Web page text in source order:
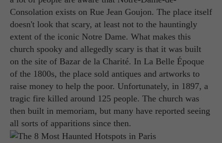
Consolation exists on Rue Jean Goujon. The place itself
doesn't look that scary, at least not to the hauntingly
extent of the iconic Notre Dame. What makes this
church spooky and allegedly scary is that it was built
on the site of Bazar de la Charité. In La Belle Époque
of the 1800s, the place sold antiques and artworks to
raise money to help the poor. Unfortunately, in 1897, a
tragic fire killed around 125 people. The church was
then built in memoriam, but many have reported seeing
all sorts of apparitions since then.